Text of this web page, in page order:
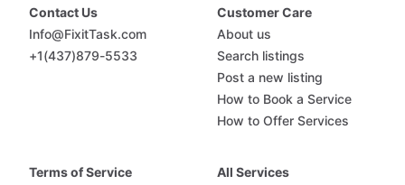
Contact Us
Info@FixitTask.com
+1(437)879-5533
Customer Care
About us
Search listings
Post a new listing
How to Book a Service
How to Offer Services
Terms of Service All Services